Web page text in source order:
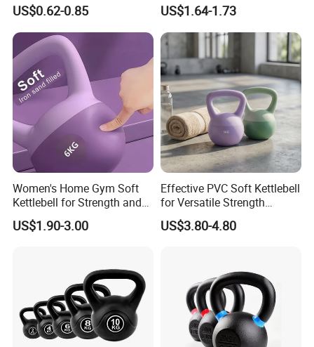
HEFEI MERRYBODY SPORTS CO., LTD. is located in Hefei
city, Anhui province. Our company specializes in sporting
goods and fitness equipment. Through many years
concentrated operation and management, our products are
warmly welcome by overseas consumers.
Detailed Photos
training
US$0.62-0.85
Training Kettlebell Powder
Coated
US$1.64-1.73
Women's Home Gym Soft
Kettlebell for Strength and
Fitness
US$1.90-3.00
Effective PVC Soft Kettlebell
for Versatile Strength
Training Needs
US$3.80-4.80